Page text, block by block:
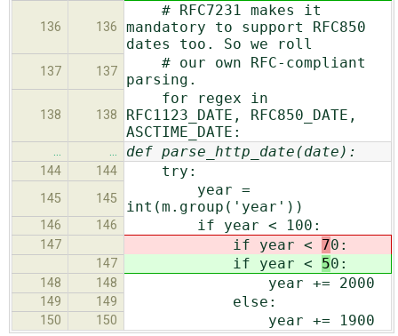
136 136
# RFC7231 makes it
mandatory to support RFC850
dates too. So we roll
137 137
# our own RFC-compliant
parsing.
138 138
for regex in
RFC1123_DATE, RFC850_DATE,
ASCTIME_DATE:
… … def parse_http_date(date):
144 144 try:
145 145
year =
int(m.group('year'))
146 146 if year < 100:
147 if year < 70:
147 if year < 50:
148 148 year += 2000
149 149 else:
150 150 year += 1900